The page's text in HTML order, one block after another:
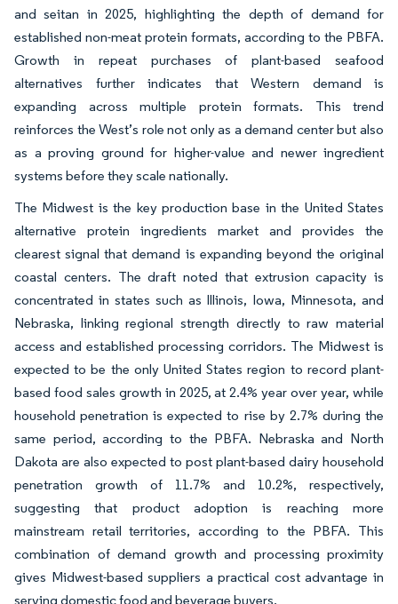
and seitan in 2025, highlighting the depth of demand for
established non-meat protein formats, according to the PBFA.
Growth in repeat purchases of plant-based seafood
alternatives further indicates that Western demand is
expanding across multiple protein formats. This trend
reinforces the West’s role not only as a demand center but also
as a proving ground for higher-value and newer ingredient
systems before they scale nationally.
The Midwest is the key production base in the United States
alternative protein ingredients market and provides the
clearest signal that demand is expanding beyond the original
coastal centers. The draft noted that extrusion capacity is
concentrated in states such as Illinois, Iowa, Minnesota, and
Nebraska, linking regional strength directly to raw material
access and established processing corridors. The Midwest is
expected to be the only United States region to record plant-
based food sales growth in 2025, at 2.4% year over year, while
household penetration is expected to rise by 2.7% during the
same period, according to the PBFA. Nebraska and North
Dakota are also expected to post plant-based dairy household
penetration growth of 11.7% and 10.2%, respectively,
suggesting that product adoption is reaching more
mainstream retail territories, according to the PBFA. This
combination of demand growth and processing proximity
gives Midwest-based suppliers a practical cost advantage in
serving domestic food and beverage buyers.